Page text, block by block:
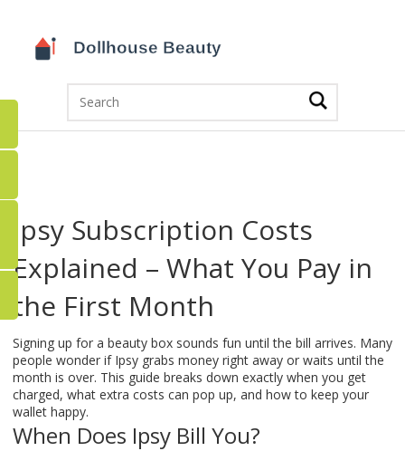
Ipsy Subscription Costs
Explained – What You Pay in
the First Month
Signing up for a beauty box sounds fun until the bill arrives. Many
people wonder if Ipsy grabs money right away or waits until the
month is over. This guide breaks down exactly when you get
charged, what extra costs can pop up, and how to keep your
wallet happy.
When Does Ipsy Bill You?